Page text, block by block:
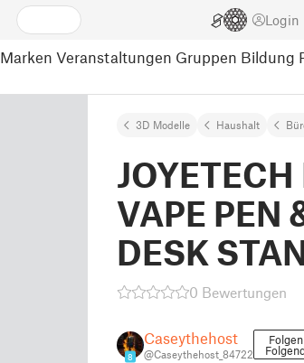
Login
Marken Veranstaltungen Gruppen Bildung
3D Modelle Haushalt
VAPE PEN
DESK
0 Bewertungen
8
Caseythehost
@Caseythehost_84722
Folgen